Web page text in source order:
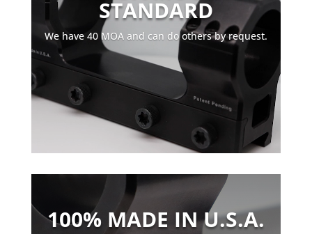
STANDARD
We have 40 MOA and can do others by request.
100% MADE IN U.S.A.